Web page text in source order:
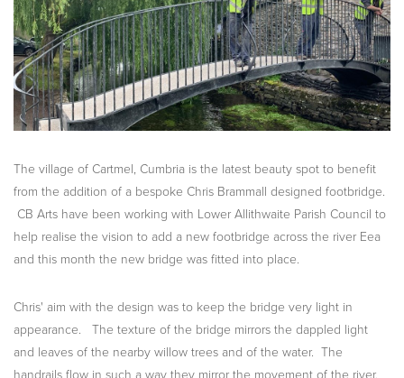
The village of Cartmel, Cumbria is the latest beauty spot to benefit
from the addition of a bespoke Chris Brammall designed footbridge.
CB Arts have been working with Lower Allithwaite Parish Council to
help realise the vision to add a new footbridge across the river Eea
and this month the new bridge was fitted into place.
Chris' aim with the design was to keep the bridge very light in
appearance. The texture of the bridge mirrors the dappled light
and leaves of the nearby willow trees and of the water. The
handrails flow in such a way they mirror the movement of the river.